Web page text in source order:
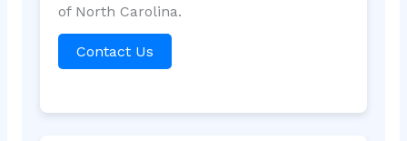
of North Carolina.
Contact Us